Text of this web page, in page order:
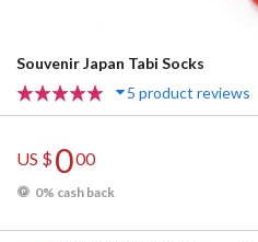
Souvenir Japan Tabi Socks
5 product reviews
US $000
0% cash back